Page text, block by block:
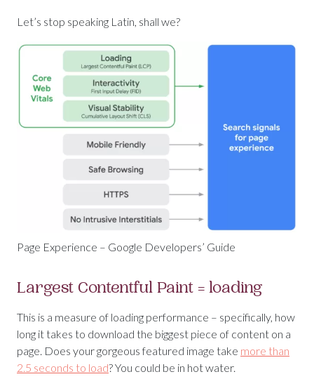
Let’s stop speaking Latin, shall we?
Page Experience – Google Developers’ Guide
Largest Contentful Paint = loading
This is a measure of loading performance – specifically, how
long it takes to download the biggest piece of content on a
page. Does your gorgeous featured image take more than
2.5 seconds to load? You could be in hot water.